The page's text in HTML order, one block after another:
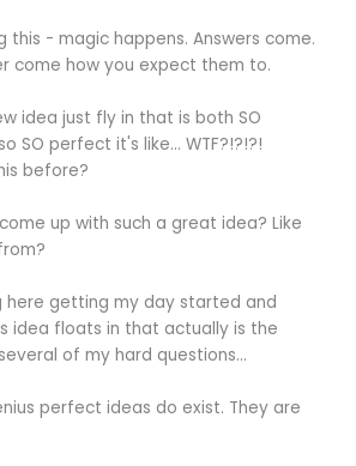
this - magic happens. Answers come.
come how you expect them to.
idea just fly in that is both SO
SO perfect it's like... WTF?!?!?!
before?
up with such a great idea? Like
here getting my day started and
idea floats in that actually is the
of my hard questions...
perfect ideas do exist. They are